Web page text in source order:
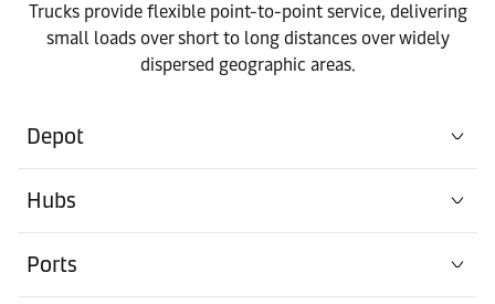
Trucks provide flexible point-to-point service, delivering
small loads over short to long distances over widely
dispersed geographic areas.
Depot
Hubs
Ports